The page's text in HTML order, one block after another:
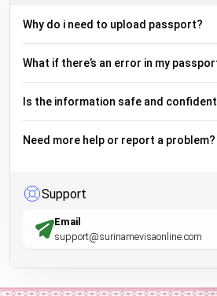
Why do i need to upload passport?
What if there’s an error in my
Is the information safe and
Need more help or report a problem?
Support
Email
support@surinamevisaonline.com